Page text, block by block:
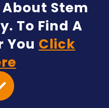
Stem
To Find A
You Click